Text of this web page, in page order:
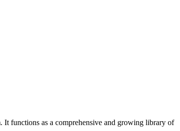
It functions as a comprehensive and growing library of